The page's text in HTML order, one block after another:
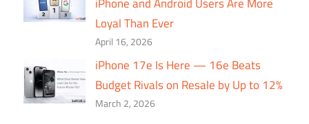
Loyal Than Ever
April 16, 2026
iPhone 17e Is Here — 16e Beats
Budget Rivals on Resale by Up to 12%
March 2, 2026